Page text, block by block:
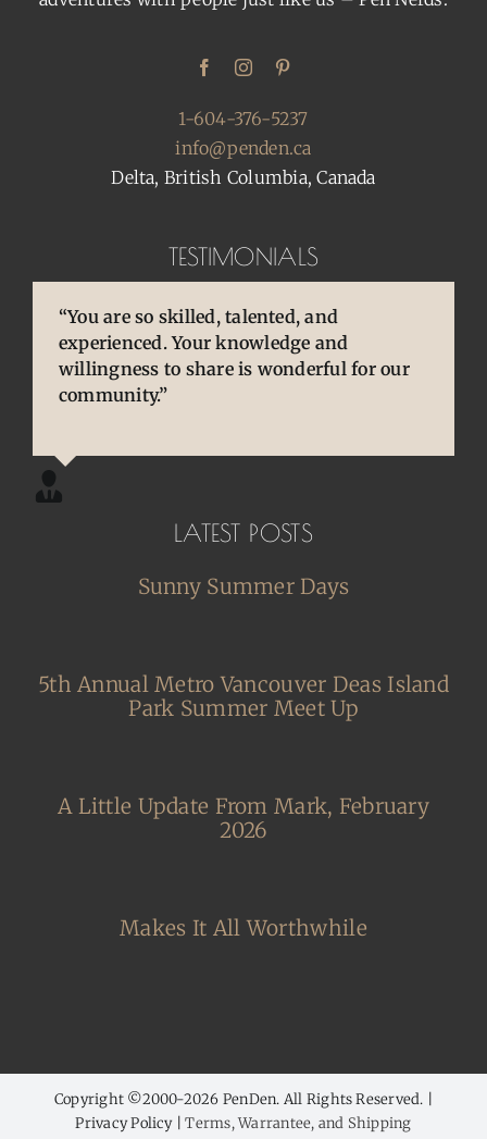
1-604-376-5237
info@penden.ca
Delta, British Columbia, Canada
TESTIMONIALS
“You are so skilled, talented, and
experienced. Your knowledge and
willingness to share is wonderful for our
community.”
“You brought back to life so many
cherished and treasured pens, ones that
desperately needed some TLC, attention
and care. I am so happy and grateful.”
“Pens are so special to owners/enthusiasts.
They are an extension of our thoughts and
our hands/hearts.”
LATEST POSTS
Sunny Summer Days
5th Annual Metro Vancouver Deas Island
Park Summer Meet Up
A Little Update From Mark, February
2026
Makes It All Worthwhile
Copyright ©2000-2026 PenDen. All Rights Reserved. |
Privacy Policy |Terms, Warrantee, and Shipping